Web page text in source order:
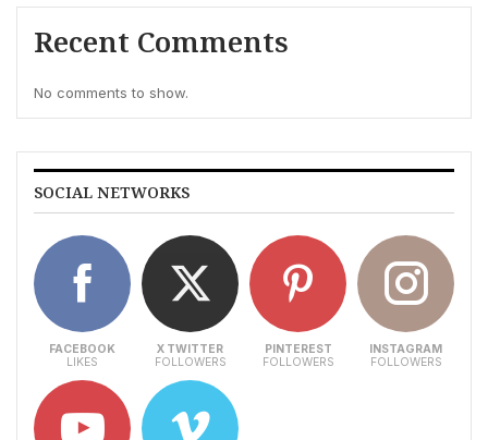
Recent Comments
No comments to show.
SOCIAL NETWORKS
FACEBOOK
LIKES
X TWITTER
FOLLOWERS
PINTEREST
FOLLOWERS
INSTAGRAM
FOLLOWERS